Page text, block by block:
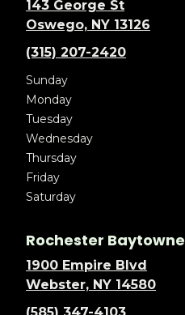
143 George St
Oswego, NY 13126
(315) 207-2420
Sunday
Monday
Tuesday
Wednesday
Thursday
Friday
Saturday
Rochester Baytowne
1900 Empire Blvd
Webster, NY 14580